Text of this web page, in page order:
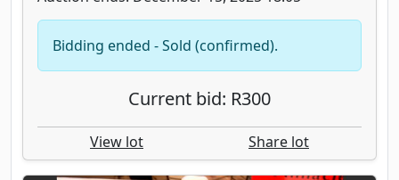
Bidding ended - Sold (confirmed).
Current bid: R300
View lot Share lot